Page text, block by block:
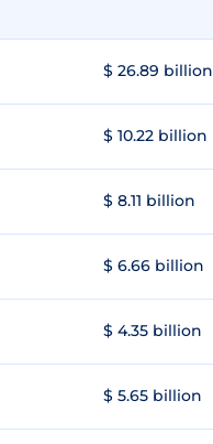
$ 26.89 billion
$ 10.22 billion
$ 8.11 billion
$ 6.66 billion
$ 4.35 billion
$ 5.65 billion